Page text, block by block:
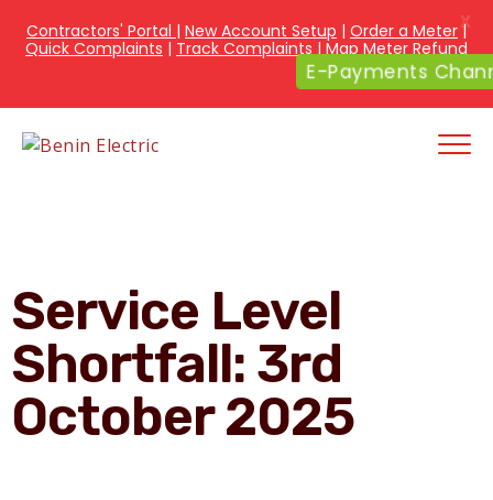
Service Level
Shortfall: 3rd
October 2025
Contractors' Portal | New Account Setup | Order a Meter|
Quick Complaints | Track Complaints|Map Meter Refund
E-Payments
X